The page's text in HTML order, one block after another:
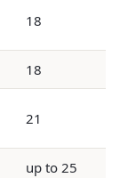
18
18
21
up to 25